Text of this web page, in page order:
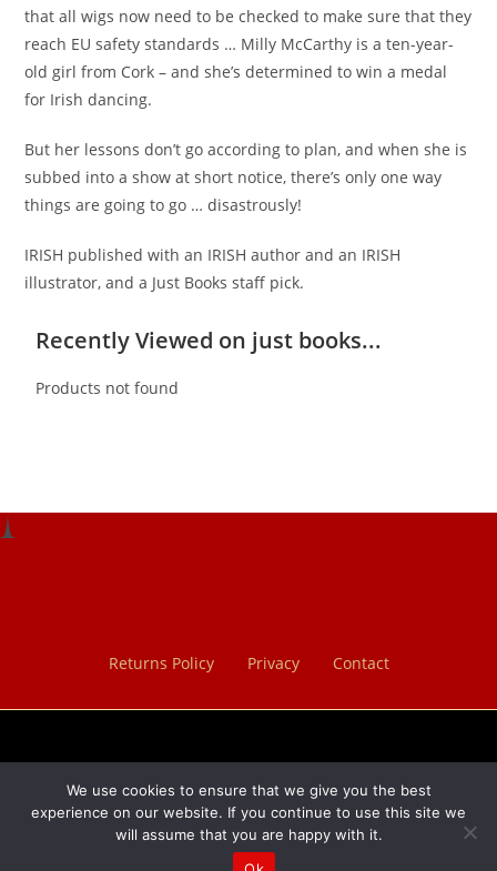
that all wigs now need to be checked to make sure that they
reach EU safety standards … Milly McCarthy is a ten-year-
old girl from Cork – and she’s determined to win a medal
for Irish dancing.
But her lessons don’t go according to plan, and when she is
subbed into a show at short notice, there’s only one way
things are going to go … disastrously!
IRISH published with an IRISH author and an IRISH
illustrator, and a Just Books staff pick.
Recently Viewed on just books...
Products not found
Returns Policy Privacy Contact
We use cookies to ensure that we give you the best
experience on our website. If you continue to use this site we
will assume that you are happy with it.